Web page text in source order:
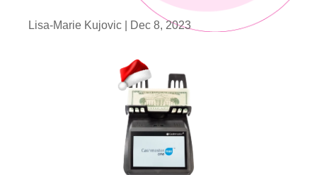
Lisa-Marie Kujovic | Dec 8, 2023